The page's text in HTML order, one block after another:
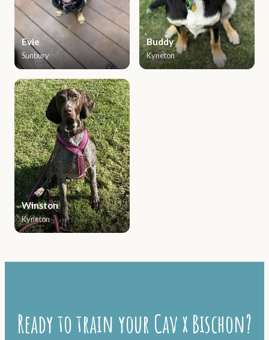
Evie
Sunbury
Buddy
Kyneton
Winston
Kyneton
Ready to train your Cav x Bischon?